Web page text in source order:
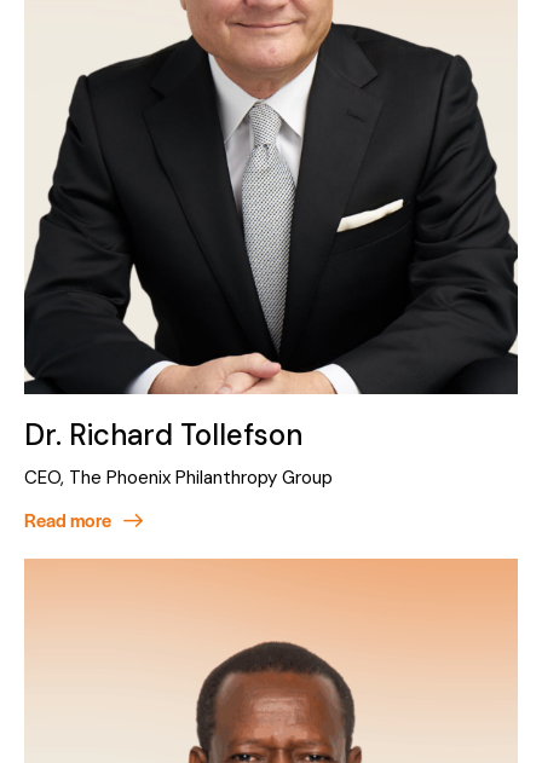
Dr. Richard Tollefson
CEO, The Phoenix Philanthropy Group
Read more